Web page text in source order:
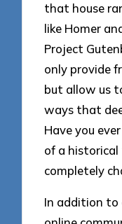
that house
like Homer
Project
only provide
but allow us
ways that
Have you
of a
completely
In addition to